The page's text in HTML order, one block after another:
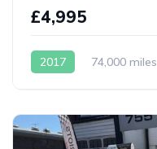
£4,995
2017 74,000 miles